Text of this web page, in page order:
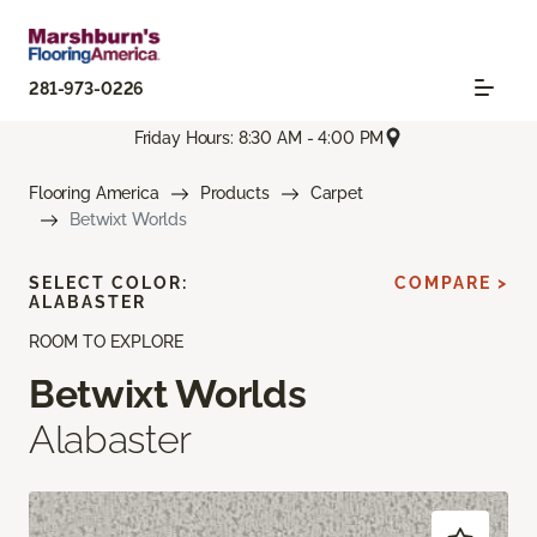
281-973-0226
Friday Hours: 8:30 AM - 4:00 PM
Flooring America Products
Carpet
Betwixt Worlds
ROOM TO EXPLORE
Betwixt Worlds
Alabaster
SELECT COLOR:
ALABASTER
COMPARE >